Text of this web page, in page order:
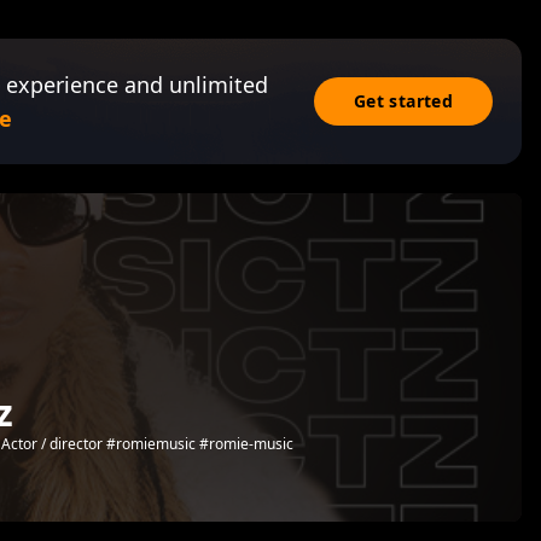
and unlimited
Get started
/ director #romiemusic #romie-music